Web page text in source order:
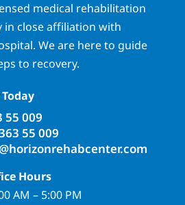
medical rehabilitation
in close affiliation with
We are here to guide
to recovery.
55 009
55 009
Hours
AM – 5:00 PM